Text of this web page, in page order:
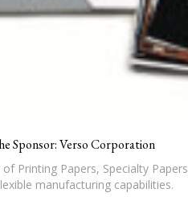
Sponsor: Verso Corporation
Printing Papers, Specialty
manufacturing capabilities.